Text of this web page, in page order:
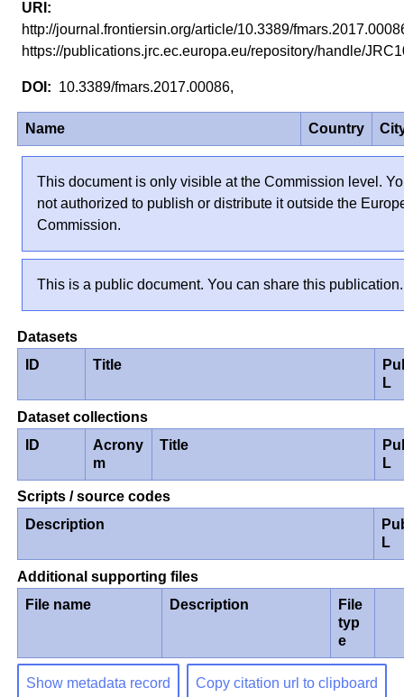
http://journal.frontiersin.org/article/10.3389/
https://publications.jrc.ec.europa.eu/repository/handle/
10.3389/fmars.2017.00086,
Name Country
This document is only visible at the Commission level.
not authorized to publish or distribute it outside the
Commission.
This is a public document. You can share this publication.
Datasets
ID
Title
L
Dataset collections
ID
Acrony
m
Title
L
Scripts / source codes
Description
L
Additional supporting files
File name
Description
File
typ
e
Show metadata record Copy citation url to clipboard